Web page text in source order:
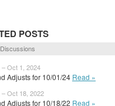
POSTS
– Oct 1, 2024
Adjusts for 10/01/24 Read »
– Oct 18, 2022
Adjusts for 10/18/22 Read »